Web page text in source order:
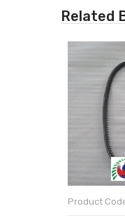
Related
Product